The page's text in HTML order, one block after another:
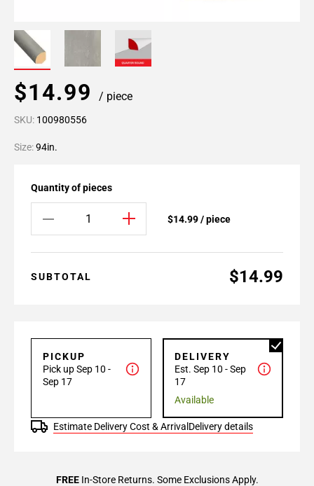
$14.99 / piece
SKU: 100980556
Size:94in.
Quantity of pieces
$14.99 / piece
SUBTOTAL $14.99
PICKUP
Pick up Sep 10 -
Sep 17
DELIVERY
Est. Sep 10 - Sep
17
Available
Estimate Delivery Cost & Arrival Delivery details
FREEIn-Store Returns. Some Exclusions Apply.